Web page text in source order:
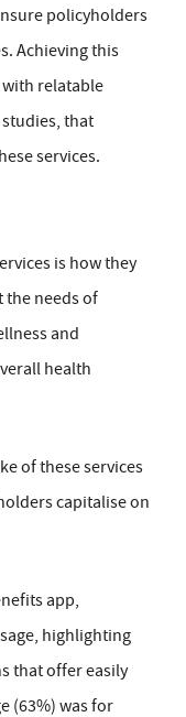
policyholders
Achieving this
relatable
that
services.
is how they
the needs of
and
health
of these services
capitalise on
app,
highlighting
that offer easily
(63%) was for